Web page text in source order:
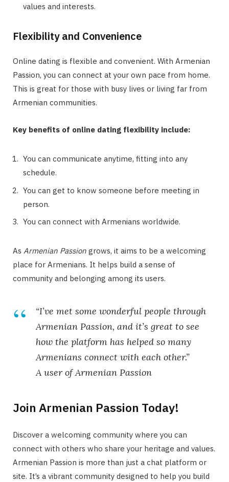
values and interests.
Flexibility and Convenience
Online dating is flexible and convenient. With Armenian
Passion, you can connect at your own pace from home.
This is great for those with busy lives or living far from
Armenian communities.
Key benefits of online dating flexibility include:
You can communicate anytime, fitting into any
schedule.
You can get to know someone before meeting in
person.
You can connect with Armenians worldwide.
As Armenian Passion grows, it aims to be a welcoming
place for Armenians. It helps build a sense of
community and belonging among its users.
“I’ve met some wonderful people through
Armenian Passion, and it’s great to see
how the platform has helped so many
Armenians connect with each other.”
A user of Armenian Passion
Join Armenian Passion Today!
Discover a welcoming community where you can
connect with others who share your heritage and values.
Armenian Passion is more than just a chat platform or
site. It’s a vibrant community designed to help you build